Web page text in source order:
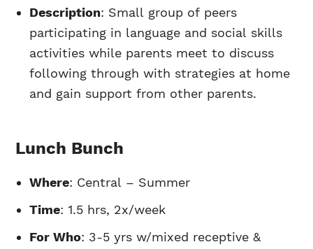
Description: Small group of peers
participating in language and social skills
activities while parents meet to discuss
following through with strategies at home
and gain support from other parents.
Lunch Bunch
Where: Central – Summer
Time: 1.5 hrs, 2x/week
For Who: 3-5 yrs w/mixed receptive &